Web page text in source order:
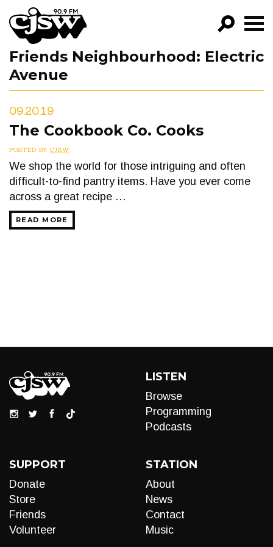
CJSW
GO!
EPISODES
NEWS
Friends Neighbourhood: Electric
Avenue
09.20.19
The Cookbook Co. Cooks
POSTED BY CJSW
We shop the world for those intriguing and often
difficult-to-find pantry items. Have you ever come
across a great recipe …
READ MORE
LISTEN
Browse
Programming
Podcasts
SUPPORT
Donate
Store
Friends
Volunteer
STATION
About
News
Contact
Music